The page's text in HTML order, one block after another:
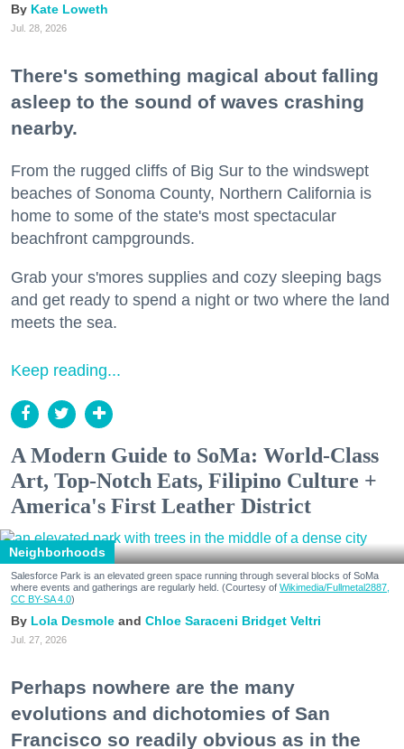
Kate Loweth
Jul. 28, 2026
There's something magical about falling
asleep to the sound of waves crashing
nearby.
From the rugged cliffs of Big Sur to the windswept
beaches of Sonoma County, Northern California is
home to some of the state's most spectacular
beachfront campgrounds.
Grab your s'mores supplies and cozy sleeping bags
and get ready to spend a night or two where the land
meets the sea.
Keep reading...
A Modern Guide to SoMa: World-Class
Art, Top-Notch Eats, Filipino Culture +
America's First Leather District
Neighborhoods
Salesforce Park is an elevated green space running through several blocks of SoMa
where events and gatherings are regularly held. (Courtesy of Wikimedia/Fullmetal2887,
CC BY-SA 4.0)
Lola Desmole Chloe Saraceni Bridget Veltri
Jul. 27, 2026
Perhaps nowhere are the many
evolutions and dichotomies of San
Francisco so readily obvious as in the